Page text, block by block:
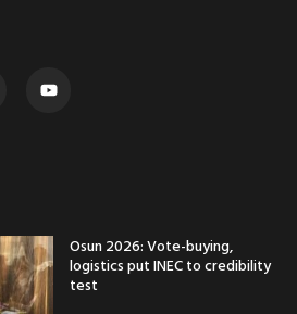
Osun 2026: Vote-buying,
logistics put INEC to credibility
test